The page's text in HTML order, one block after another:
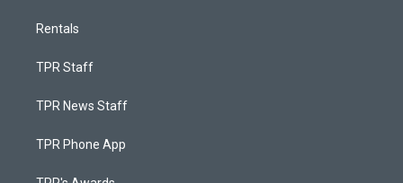
Rentals
TPR Staff
TPR News Staff
TPR Phone App